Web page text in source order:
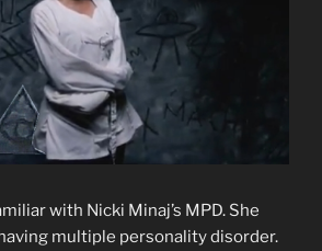
with Nicki Minaj’s MPD. She
multiple personality disorder.